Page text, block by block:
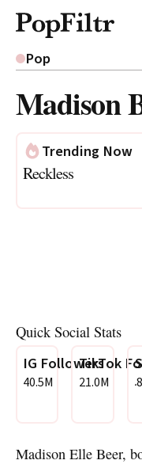
Privacy Policy Terms &
Pop
Madison
Trending Now
Reckless
Quick Social Stats
IG Followers
40.5M
TikTok
21.0M
Madison Elle Beer,